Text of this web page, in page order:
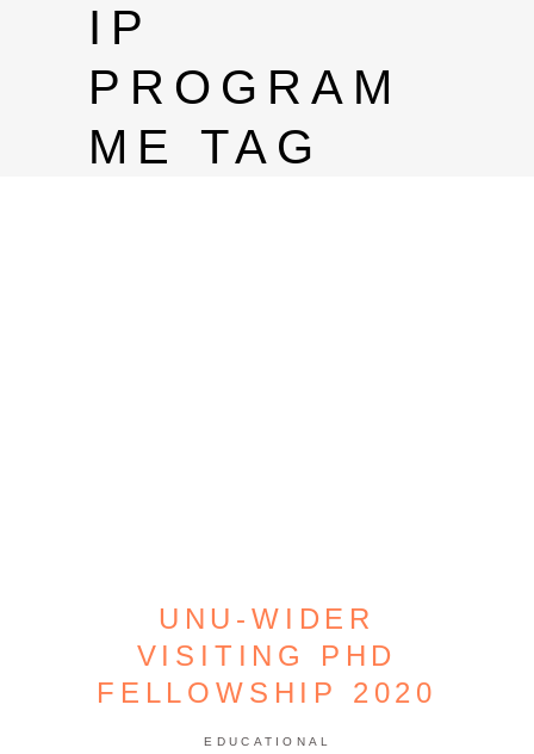
IP
PROGRAM
ME TAG
UNU-WIDER
VISITING PHD
FELLOWSHIP 2020
EDUCATIONAL